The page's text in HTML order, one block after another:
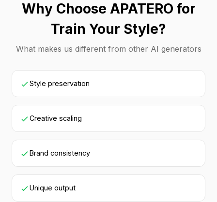
Why Choose APATERO for
Train Your Style?
What makes us different from other AI generators
Style preservation
Creative scaling
Brand consistency
Unique output